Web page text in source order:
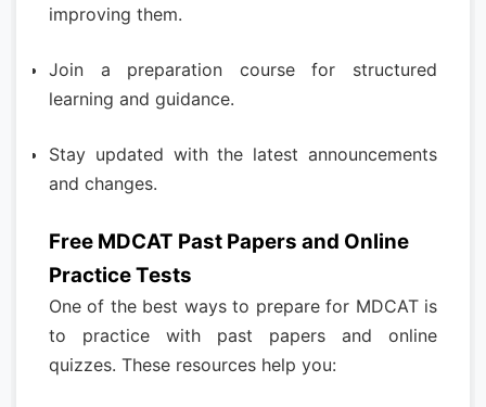
improving them.
Join a preparation course for structured
learning and guidance.
Stay updated with the latest announcements
and changes.
Free MDCAT Past Papers and Online
Practice Tests
One of the best ways to prepare for MDCAT is
to practice with past papers and online
quizzes. These resources help you: